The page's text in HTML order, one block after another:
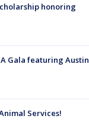
honoring
Gala featuring Austin
Services!